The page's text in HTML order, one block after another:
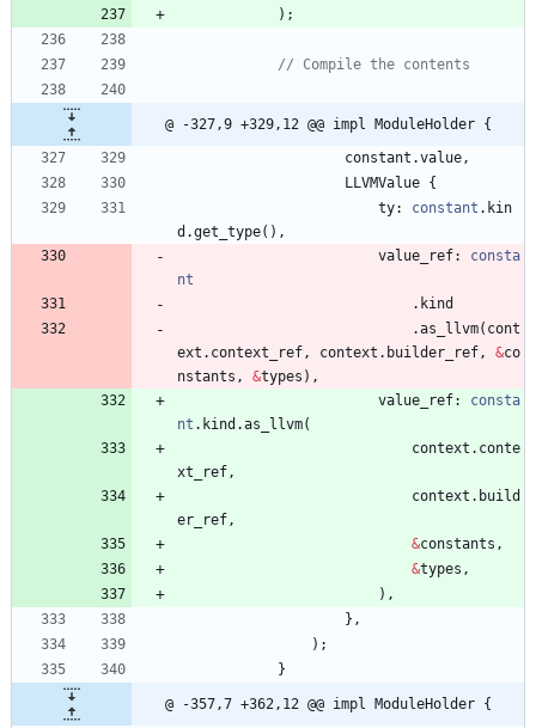
) ;
@ -327,9 +329,12 @@ impl ModuleHolder {
constant .value,
LLVMValue {
ty: constant . kin
d .get_type( ) ,
value_ref: consta
nt
. kind
.as_llvm( cont
ext . context_ref, context . builder_ref, &co
nstants , &types ) ,
value_ref: consta
nt . kind .as_llvm(
context . conte
xt_ref,
context . build
er_ref,
&constants ,
&types ,
) ,
} ,
) ;
}
@ -357,7 +362,12 @@ impl ModuleHolder {